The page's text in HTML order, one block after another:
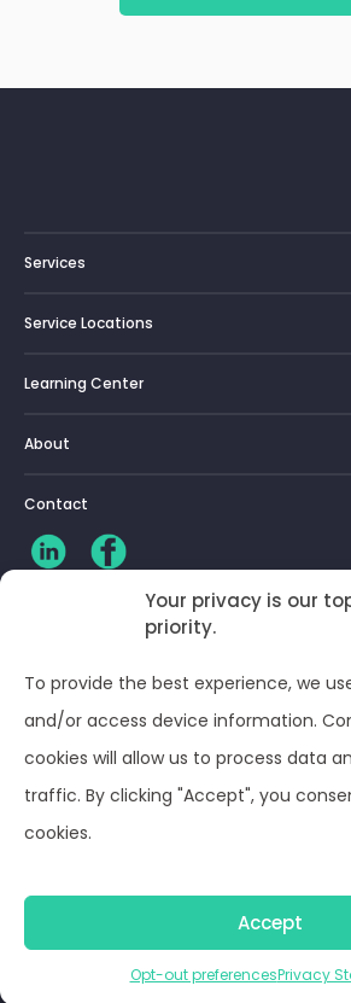
Your privacy is our
priority.
To provide the best experience, we
and/or access device information.
cookies will allow us to process data
traffic. By clicking "Accept", you
cookies.
Accept
Opt-out preferencesPrivacy
Opt-out preferences
© Optima Juris 2026